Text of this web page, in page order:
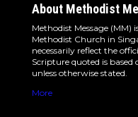
About Methodist
Methodist Message (MM)
Methodist Church in
necessarily reflect the
Scripture quoted is based
unless otherwise stated.
More